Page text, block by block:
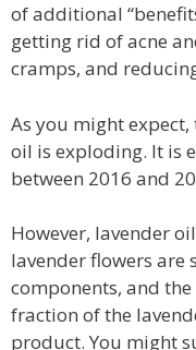
of additional
getting rid of acne
cramps, and
As you might
oil is exploding. It is
between 2016 and
However, lavender
lavender flowers are
components, and
fraction of the
product. You might